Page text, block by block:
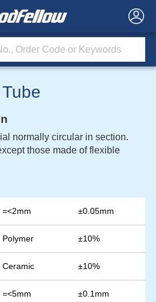
Tube
normally circular in section.
those made of flexible
=<2mm ±0.05mm
Polymer ±10%
Ceramic ±10%
=<5mm ±0.1mm